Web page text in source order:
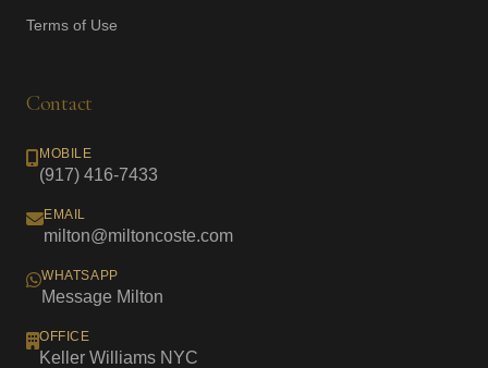
Terms of Use
Contact
MOBILE
(917) 416-7433
EMAIL
milton@miltoncoste.com
WHATSAPP
Message Milton
OFFICE
Keller Williams NYC